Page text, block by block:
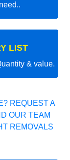
LIST
& value.
REQUEST A
OUR TEAM
REMOVALS